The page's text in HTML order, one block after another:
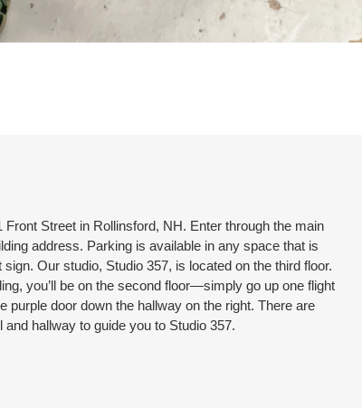
Front Street in Rollinsford, NH. Enter through the main
address. Parking is available in any space that is
Our studio, Studio 357, is located on the third floor.
you’ll be on the second floor—simply go up one flight
purple door down the hallway on the right. There are
hallway to guide you to Studio 357.